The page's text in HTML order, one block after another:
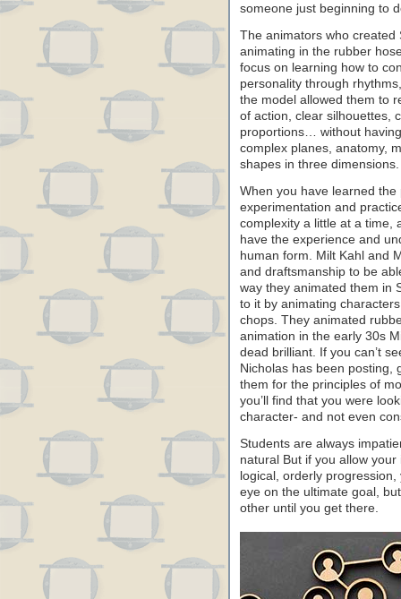
someone just beginning to
The animators who created
animating in the rubber
focus on learning how to
personality through
the model allowed them to
of action, clear silhouettes,
proportions… without
complex planes, anatomy,
shapes in three dimensions.
When you have learned
experimentation and
complexity a little at a time,
have the experience and
human form. Milt Kahl and
and draftsmanship to be
way they animated them in
to it by animating
chops. They animated
animation in the early 30s
dead brilliant. If you can’t
Nicholas has been posting,
them for the principles of
you’ll find that you were
character- and not even
Students are always
natural But if you allow
logical, orderly
eye on the ultimate goal,
other until you get there.